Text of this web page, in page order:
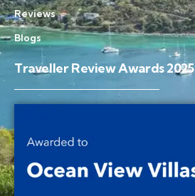
Reviews
Blogs
Traveller Review Awards 2025